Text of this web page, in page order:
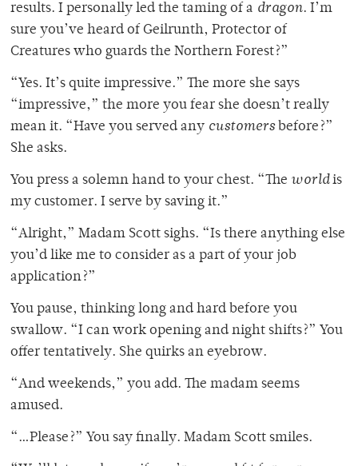
results. I personally led the taming of a dragon. I’m
sure you’ve heard of Geilrunth, Protector of
Creatures who guards the Northern Forest?”
“Yes. It’s quite impressive.” The more she says
“impressive,” the more you fear she doesn’t really
mean it. “Have you served any customersbefore?”
She asks.
You press a solemn hand to your chest. “The worldis
my customer. I serve by saving it.”
“Alright,” Madam Scott sighs. “Is there anything else
you’d like me to consider as a part of your job
application?”
You pause, thinking long and hard before you
swallow. “I can work opening and night shifts?” You
offer tentatively. She quirks an eyebrow.
“And weekends,” you add. The madam seems
amused.
“…Please?” You say finally. Madam Scott smiles.